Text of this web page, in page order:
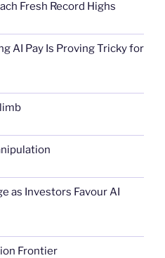
Fresh Record Highs
AI Pay Is Proving Tricky for
as Investors Favour AI
Frontier